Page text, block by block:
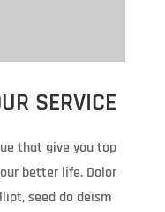
SERVICE
that give you top
better life. Dolor
seed do deism